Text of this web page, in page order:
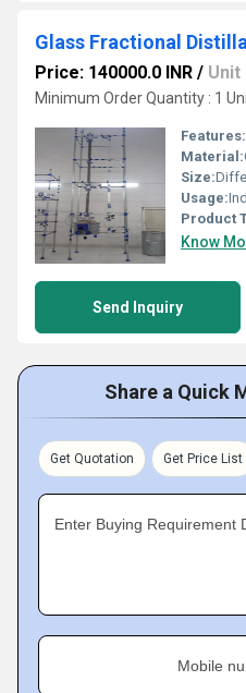
Glass Fractional
Price: 140000.0 INR / Unit
Minimum Order Quantity : 1
Features:
Material:
Size:
Usage:
Product
Know
Send Inquiry
Share a Quick
Get Quotation Get Price List
Enter Buying Requirement
Mobile